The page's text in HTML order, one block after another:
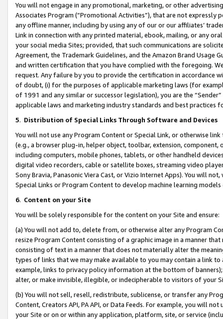
You will not engage in any promotional, marketing, or other
Associates Program (“Promotional Activities”), that are not expressly
any offline manner, including by using any of our or our affiliates’
Link in connection with any printed material, ebook, mailing, or any
your social media Sites; provided, that such communications are
Agreement, the Trademark Guidelines, and the Amazon Brand
and written certification that you have complied with the foregoing.
request. Any failure by you to provide the certification in accordance
of doubt, (i) for the purposes of applicable marketing laws (for
of 1991 and any similar or successor legislation), you are the
applicable laws and marketing industry standards and best practices
5. Distribution of Special Links Through Software and Devices
You will not use any Program Content or Special Link, or otherwise
(e.g., a browser plug-in, helper object, toolbar, extension,
including computers, mobile phones, tablets, or other handheld
digital video recorders, cable or satellite boxes, streaming video
Sony Bravia, Panasonic Viera Cast, or Vizio Internet Apps). You will
Special Links or Program Content to develop machine learning
6. Content on your Site
You will be solely responsible for the content on your Site and ensure:
(a) You will not add to, delete from, or otherwise alter any Program
resize Program Content consisting of a graphic image in a manner
consisting of text in a manner that does not materially alter the
types of links that we may make available to you may contain a link
example, links to privacy policy information at the bottom of
alter, or make invisible, illegible, or indecipherable to visitors of your
(b) You will not sell, resell, redistribute, sublicense, or transfer any
Content, Creators API, PA API, or Data Feeds. For example, you will
your Site or on or within any application, platform, site, or service